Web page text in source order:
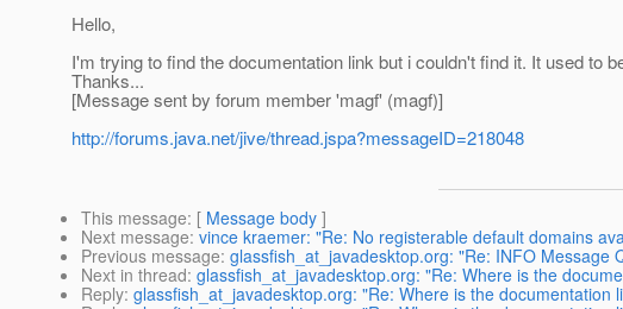
Hello,
I'm trying to find the documentation link but i couldn't find it. It used to
Thanks...
[Message sent by forum member 'magf' (magf)]
http://forums.java.net/jive/thread.jspa?messageID=218048
This message: [ Message body ]
Next message: vince kraemer: "Re: No registerable default domains
Previous message: glassfish_at_javadesktop.org: "Re: INFO Message
Next in thread: glassfish_at_javadesktop.org: "Re: Where is the
Reply: glassfish_at_javadesktop.org: "Re: Where is the documentation